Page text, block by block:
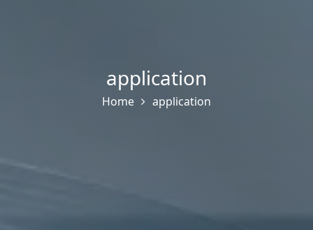
application
Home application